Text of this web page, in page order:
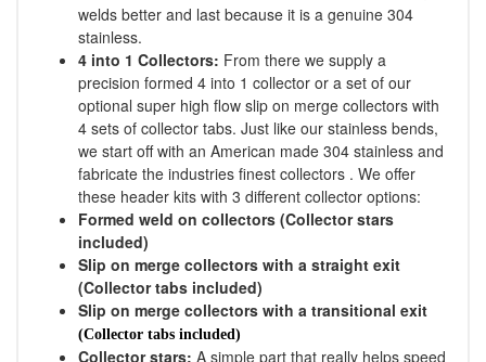
welds better and last because it is a genuine 304
stainless.
4 into 1 Collectors: From there we supply a
precision formed 4 into 1 collector or a set of our
optional super high flow slip on merge collectors with
4 sets of collector tabs. Just like our stainless bends,
we start off with an American made 304 stainless and
fabricate the industries finest collectors . We offer
these header kits with 3 different collector options:
Formed weld on collectors (Collector stars
included)
Slip on merge collectors with a straight exit
(Collector tabs included)
Slip on merge collectors with a transitional exit
(Collector tabs included)
Collector stars: A simple part that really helps speed